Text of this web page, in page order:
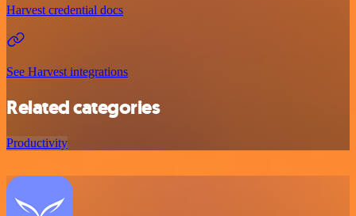
Harvest credential docs
See Harvest integrations
Related categories
Productivity